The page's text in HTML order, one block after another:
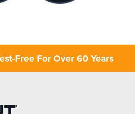
Free For Over 60 Years